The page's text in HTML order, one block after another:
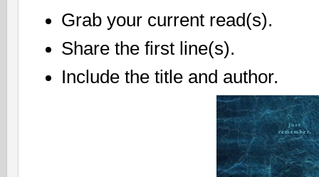
Grab your current read(s).
Share the first line(s).
Include the title and author.